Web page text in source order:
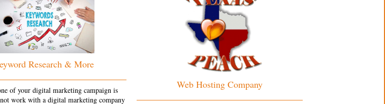
Research & More
of your digital marketing campaign is
work with a digital marketing company
Web Hosting Company